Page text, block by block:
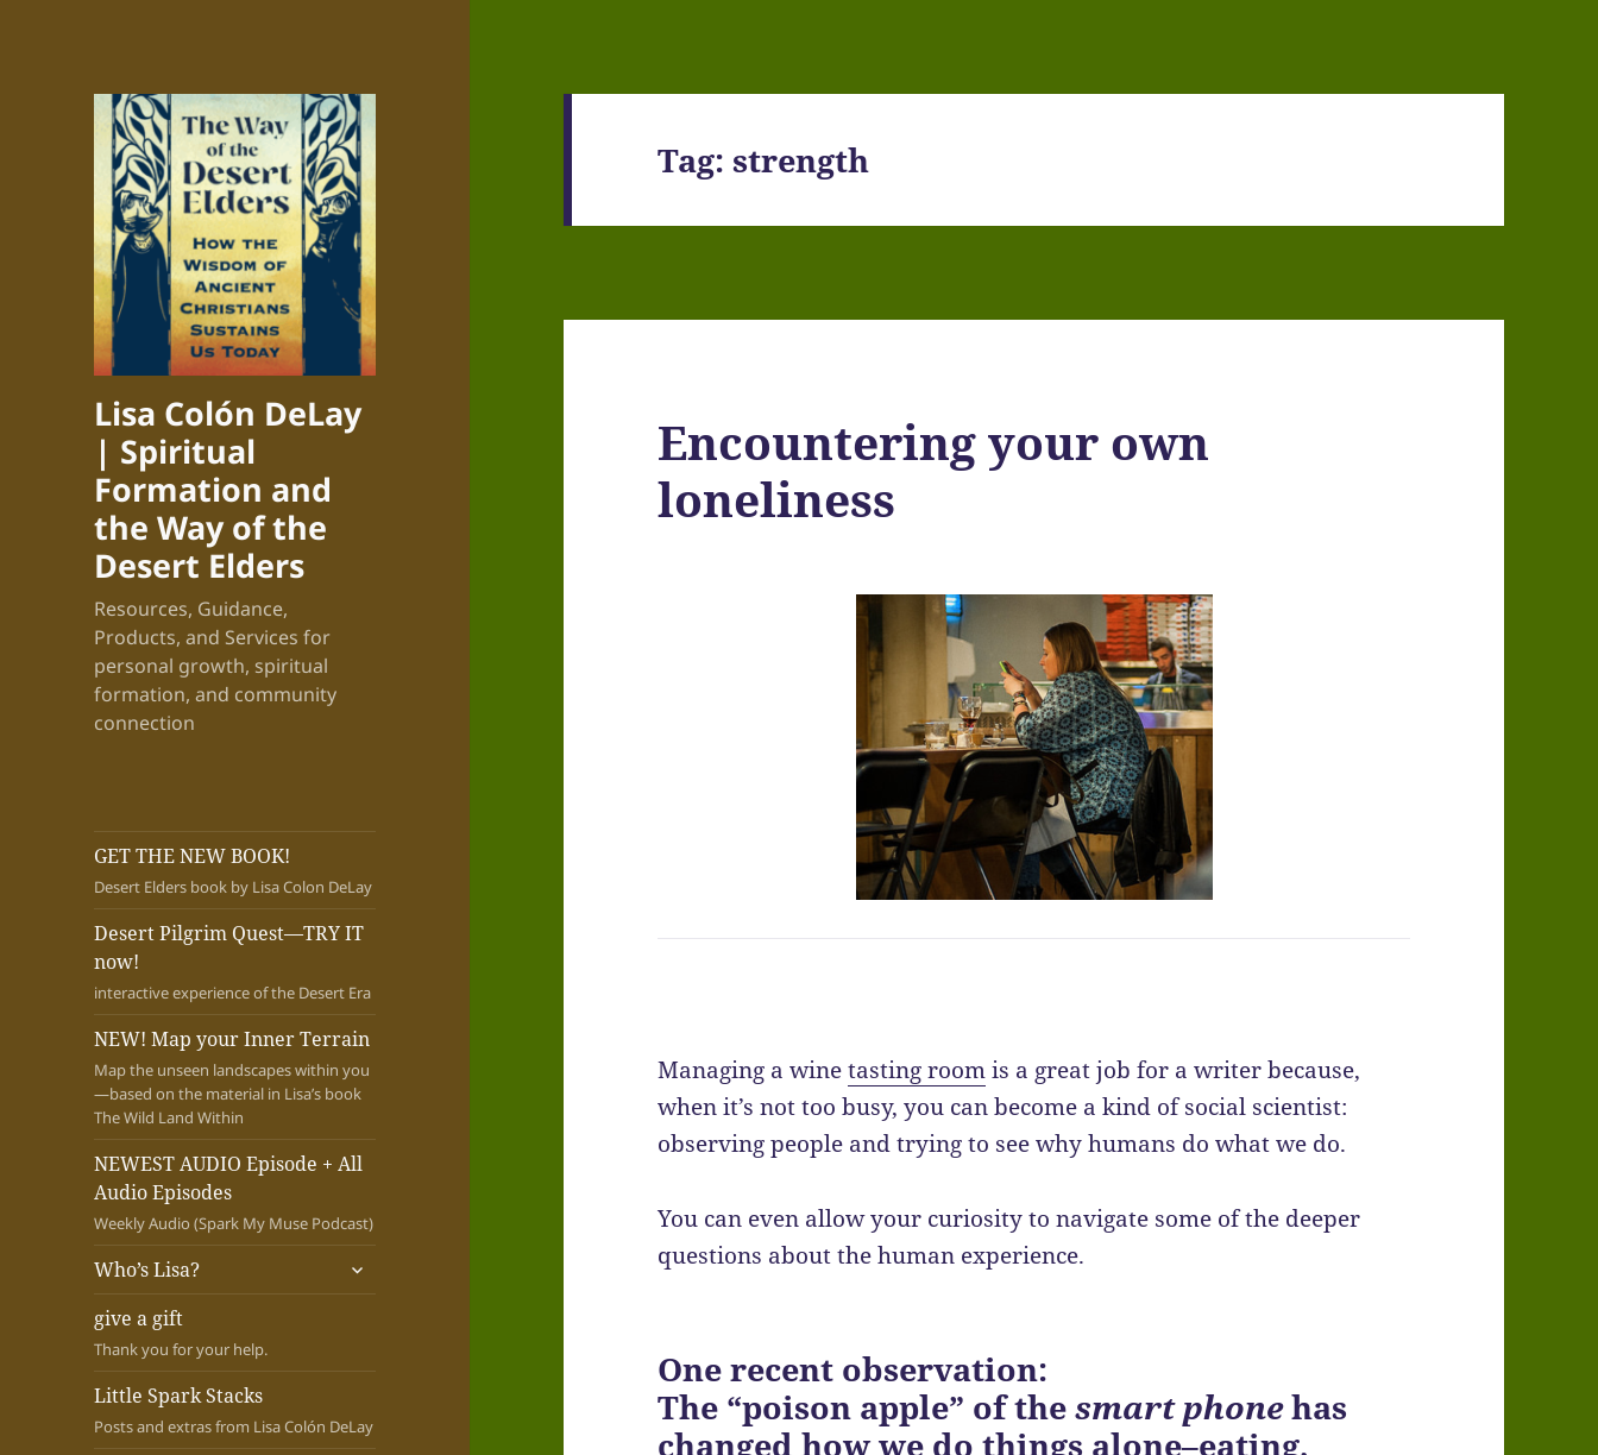
Lisa Colón DeLay
| Spiritual
Formation and
the Way of the
Desert Elders
Resources, Guidance,
Products, and Services for
personal growth, spiritual
formation, and community
connection
GET THE NEW BOOK!
Desert Elders book by Lisa Colon DeLay
Desert Pilgrim Quest—TRY IT
now!
interactive experience of the Desert Era
NEW! Map your Inner Terrain
Map the unseen landscapes within you
—based on the material in Lisa’s book
The Wild Land Within
NEWEST AUDIO Episode + All
Audio Episodes
Weekly Audio (Spark My Muse Podcast)
Who’s Lisa?
expand
give a gift
Thank you for your help.
Little Spark Stacks
Posts and extras from Lisa Colón DeLay
Tag:strength
Encountering your own
loneliness
Managing a winetasting roomis a great job for a writer because,
when it’s not too busy, you can become a kind of social scientist:
observing people and trying to see why humans do what we do.
You can even allow your curiosity to navigate some of the deeper
questions about the human experience.
One recent observation:
The “poison apple” of thesmart phonehas
changed how we do things alone–eating,